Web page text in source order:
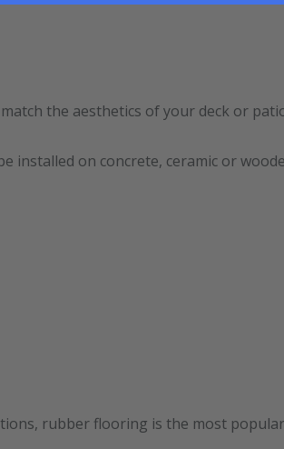
the aesthetics of your deck or
installed on concrete, ceramic or
rubber flooring is the most